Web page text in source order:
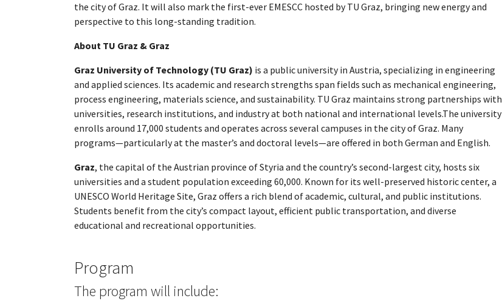
the city of Graz. It will also mark the first-ever EMESCC hosted by TU Graz, bringing new energy and
perspective to this long-standing tradition.
About TU Graz & Graz
Graz University of Technology (TU Graz) is a public university in Austria, specializing in engineering
and applied sciences. Its academic and research strengths span fields such as mechanical engineering,
process engineering, materials science, and sustainability. TU Graz maintains strong partnerships with
universities, research institutions, and industry at both national and international levels.The university
enrolls around 17,000 students and operates across several campuses in the city of Graz. Many
programs—particularly at the master’s and doctoral levels—are offered in both German and English.
Graz, the capital of the Austrian province of Styria and the country’s second-largest city, hosts six
universities and a student population exceeding 60,000. Known for its well-preserved historic center, a
UNESCO World Heritage Site, Graz offers a rich blend of academic, cultural, and public institutions.
Students benefit from the city’s compact layout, efficient public transportation, and diverse
educational and recreational opportunities.
Program
The program will include: